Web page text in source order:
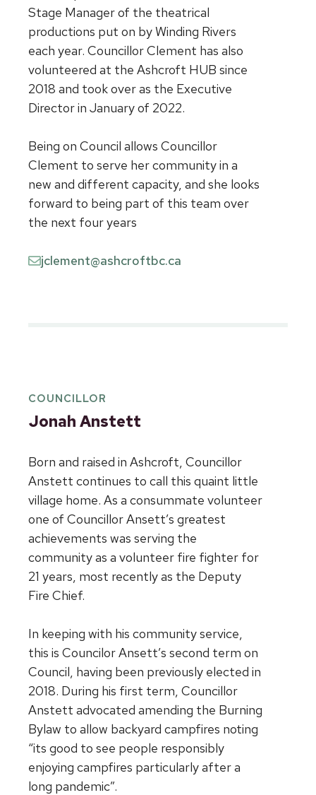
Stage Manager of the theatrical
productions put on by Winding Rivers
each year. Councillor Clement has also
volunteered at the Ashcroft HUB since
2018 and took over as the Executive
Director in January of 2022.
Being on Council allows Councillor
Clement to serve her community in a
new and different capacity, and she looks
forward to being part of this team over
the next four years
jclement@ashcroftbc.ca
COUNCILLOR
Jonah Anstett
Born and raised in Ashcroft, Councillor
Anstett continues to call this quaint little
village home. As a consummate volunteer
one of Councillor Ansett’s greatest
achievements was serving the
community as a volunteer fire fighter for
21 years, most recently as the Deputy
Fire Chief.
In keeping with his community service,
this is Councilor Ansett’s second term on
Council, having been previously elected in
2018. During his first term, Councillor
Anstett advocated amending the Burning
Bylaw to allow backyard campfires noting
“its good to see people responsibly
enjoying campfires particularly after a
long pandemic”.